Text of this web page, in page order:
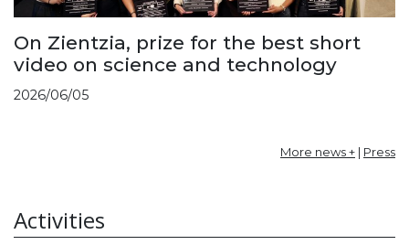
On Zientzia, prize for the best short
video on science and technology
2026/06/05
More news + | Press
Activities